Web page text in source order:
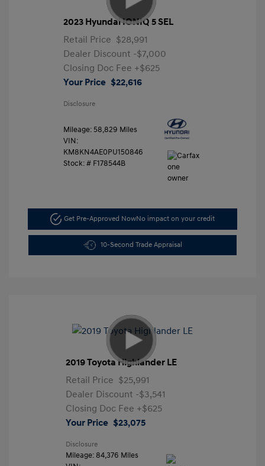
2023 Hyundai IONIQ 5 SEL
Retail Price $28,991
Dealer Discount -$7,000
Closing Doc Fee +$625
Your Price $22,616
Disclosure
Mileage: 58,829 Miles
VIN:
KM8KN4AE0PU150846
Stock: # F178544B
Get Pre-Approved NowNo impact on your credit
10-Second Trade Appraisal
2019 Toyota Highlander LE
Retail Price $25,991
Dealer Discount -$3,541
Closing Doc Fee +$625
Your Price $23,075
Disclosure
Mileage: 84,376 Miles